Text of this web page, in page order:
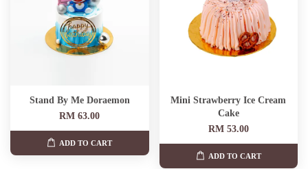
Stand By Me Doraemon
RM 63.00
ADD TO CART
Mini Strawberry Ice Cream
Cake
RM 53.00
ADD TO CART